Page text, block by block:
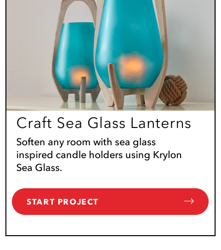
Craft Sea Glass Lanterns
Soften any room with sea glass
inspired candle holders using Krylon
Sea Glass.
START PROJECT